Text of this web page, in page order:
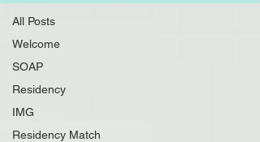
All Posts
Welcome
SOAP
Residency
IMG
Residency Match